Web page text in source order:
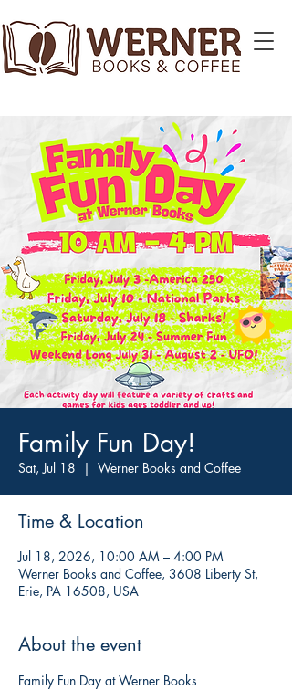
Family Fun Day!
Sat, Jul 18
  |
Werner Books and Coffee
Time & Location
Jul 18, 2026, 10:00 AM – 4:00 PM
Werner Books and Coffee, 3608 Liberty St,
Erie, PA 16508, USA
About the event
Family Fun Day at Werner Books